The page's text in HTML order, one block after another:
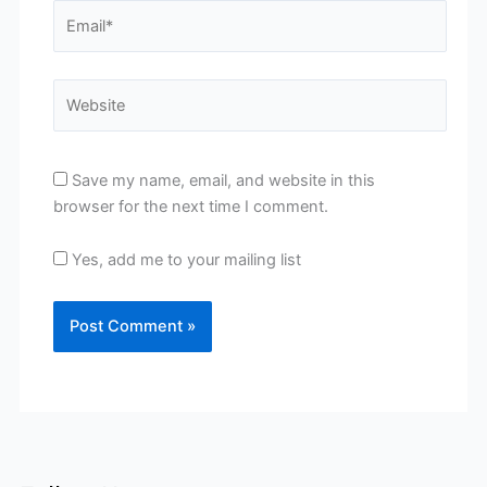
Save my name, email, and website in this
browser for the next time I comment.
Yes, add me to your mailing list